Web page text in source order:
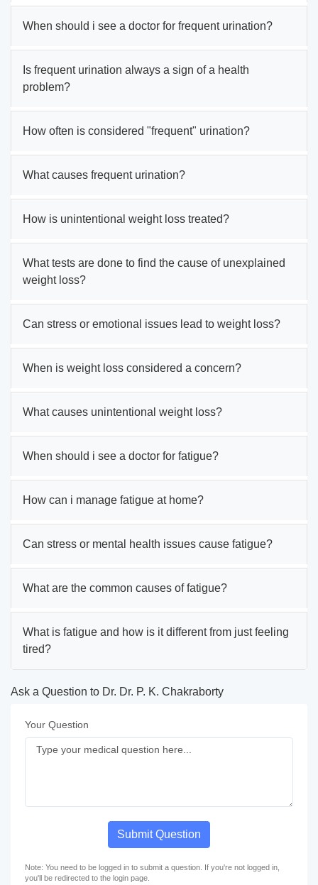
When should i see a doctor for frequent urination?
Is frequent urination always a sign of a health
problem?
How often is considered "frequent" urination?
What causes frequent urination?
How is unintentional weight loss treated?
What tests are done to find the cause of unexplained
weight loss?
Can stress or emotional issues lead to weight loss?
When is weight loss considered a concern?
What causes unintentional weight loss?
When should i see a doctor for fatigue?
How can i manage fatigue at home?
Can stress or mental health issues cause fatigue?
What are the common causes of fatigue?
What is fatigue and how is it different from just feeling
tired?
Ask a Question to Dr. Dr. P. K. Chakraborty
Your Question
Submit Question
Note: You need to be logged in to submit a question. If you're not logged in,
you'll be redirected to the login page.